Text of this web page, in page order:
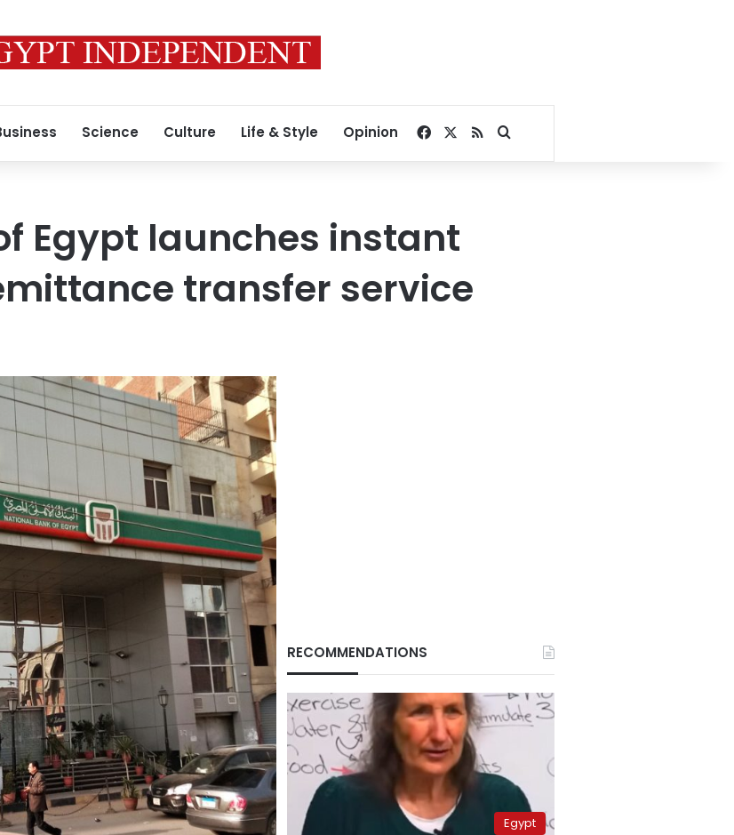
Science Culture Life & Style Opinion Facebook
RSSSearch for
Egypt launches instant
transfer service
RECOMMENDATIONS
Egypt